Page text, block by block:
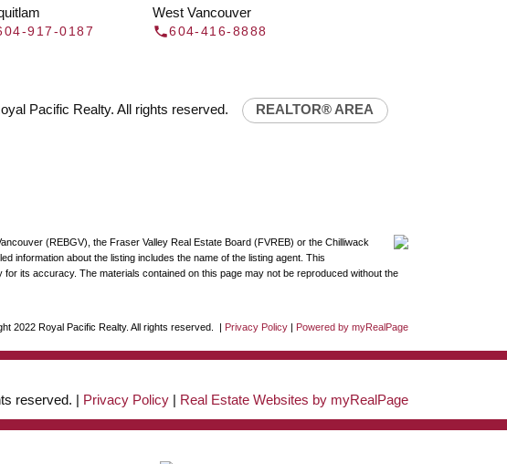
917-0187
West Vancouver
604-416-8888
Pacific Realty. All rights reserved. REALTOR® AREA
(REBGV), the Fraser Valley Real Estate Board (FVREB) or the Chilliwack
information about the listing includes the name of the listing agent. This
its accuracy. The materials contained on this page may not be reproduced without the
2022 Royal Pacific Realty. All rights reserved. | Privacy Policy | Powered by myRealPage
reserved. | Privacy Policy Real Estate Websites by myRealPage